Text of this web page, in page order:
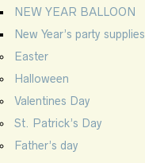
NEW YEAR BALLOON
New Year’s party supplies
Easter
Halloween
Valentines Day
St. Patrick’s Day
Father’s day